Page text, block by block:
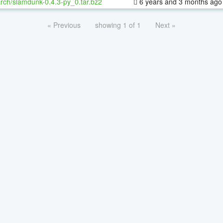
« Previous showing 1 of 1 Next »